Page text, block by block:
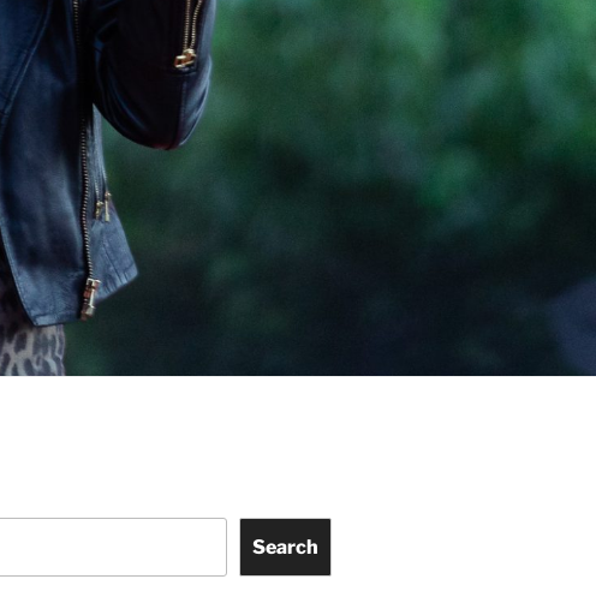
Search